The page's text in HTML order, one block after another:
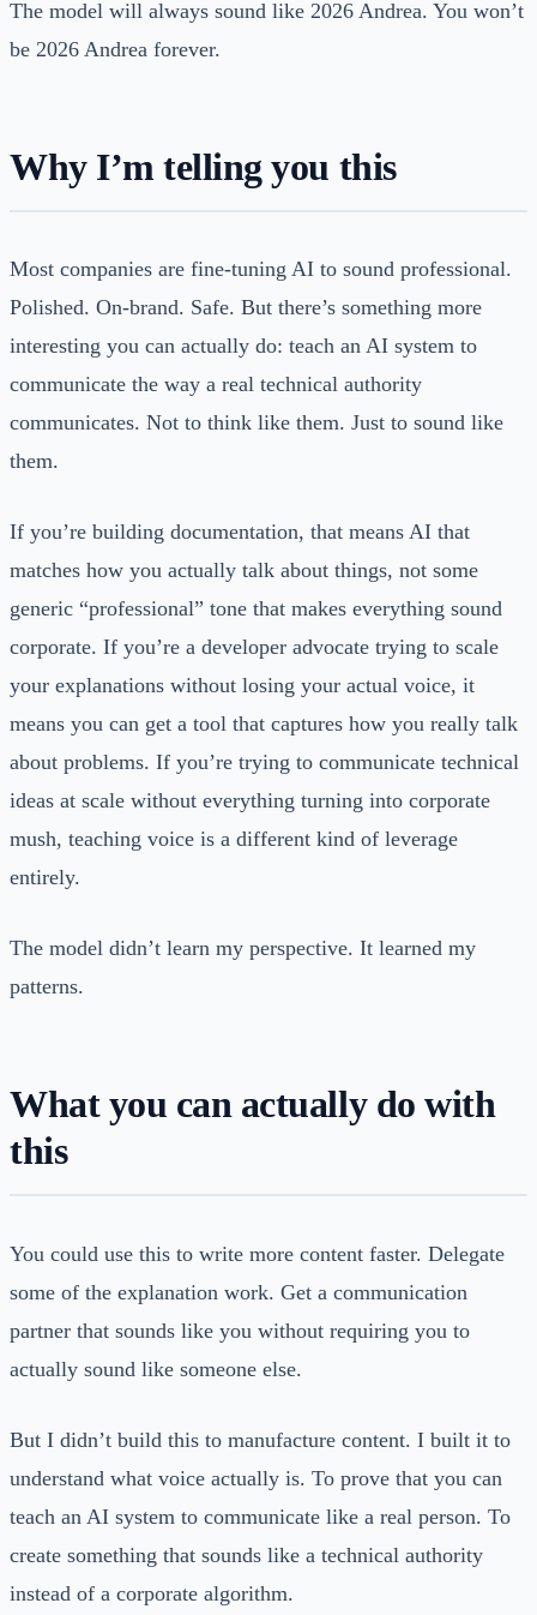
The model will always sound like 2026 Andrea. You won’t
be 2026 Andrea forever.
Why I’m telling you this
Most companies are fine-tuning AI to sound professional.
Polished. On-brand. Safe. But there’s something more
interesting you can actually do: teach an AI system to
communicate the way a real technical authority
communicates. Not to think like them. Just to sound like
them.
If you’re building documentation, that means AI that
matches how you actually talk about things, not some
generic “professional” tone that makes everything sound
corporate. If you’re a developer advocate trying to scale
your explanations without losing your actual voice, it
means you can get a tool that captures how you really talk
about problems. If you’re trying to communicate technical
ideas at scale without everything turning into corporate
mush, teaching voice is a different kind of leverage
entirely.
The model didn’t learn my perspective. It learned my
patterns.
What you can actually do with
this
You could use this to write more content faster. Delegate
some of the explanation work. Get a communication
partner that sounds like you without requiring you to
actually sound like someone else.
But I didn’t build this to manufacture content. I built it to
understand what voice actually is. To prove that you can
teach an AI system to communicate like a real person. To
create something that sounds like a technical authority
instead of a corporate algorithm.